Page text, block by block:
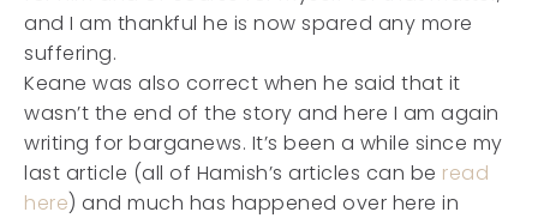
and I am thankful he is now spared any more
suffering.
Keane was also correct when he said that it
wasn’t the end of the story and here I am again
writing for barganews. It’s been a while since my
last article (all of Hamish’s articles can be read
here) and much has happened over here in